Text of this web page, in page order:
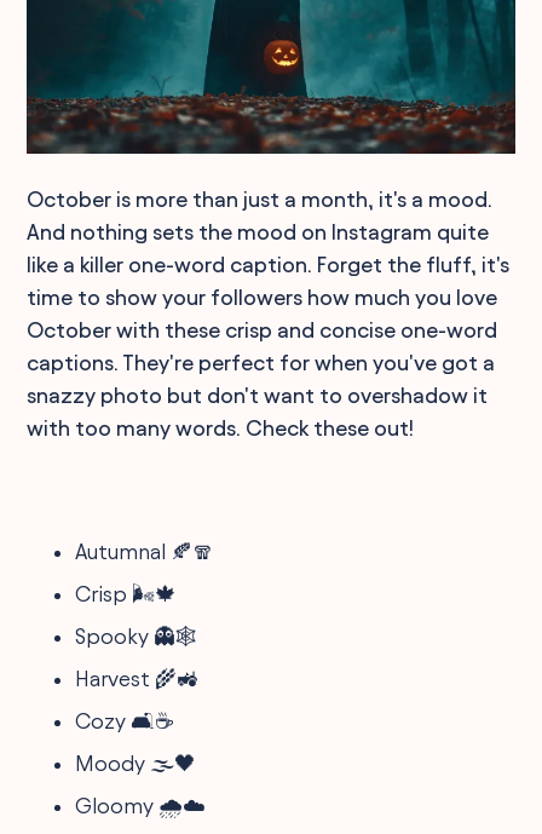
October is more than just a month, it's a mood.
And nothing sets the mood on Instagram quite
like a killer one-word caption. Forget the fluff, it's
time to show your followers how much you love
October with these crisp and concise one-word
captions. They're perfect for when you've got a
snazzy photo but don't want to overshadow it
with too many words. Check these out!
Autumnal 🍂🧣
Crisp 🌬️🍁
Spooky 👻🕸️
Harvest 🌾🚜
Cozy 🛋️☕
Moody 🌫️🖤
Gloomy 🌧️☁️